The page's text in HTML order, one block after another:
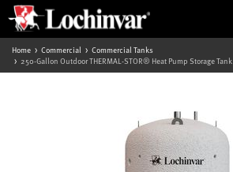
Home Commercial
Commercial Tanks
250-Gallon Outdoor THERMAL-STOR® Heat Pump Storage Tank